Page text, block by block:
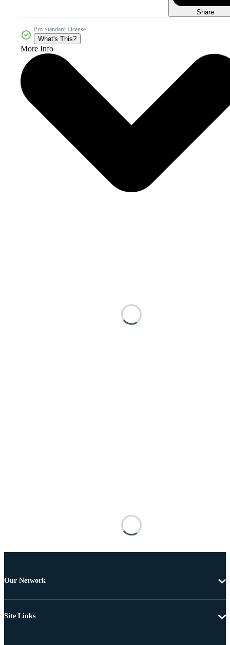
Share
Pro Standard License
What's This?
More Info
Our Network
Site Links